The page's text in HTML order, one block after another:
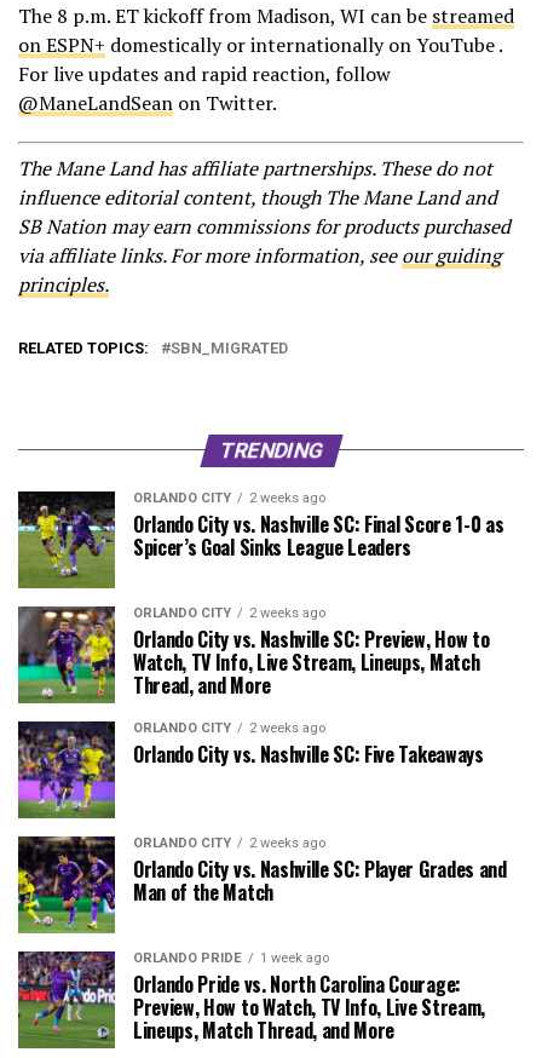
The 8 p.m. ET kickoff from Madison, WI can be streamed
on ESPN+ domestically or internationally on YouTube .
For live updates and rapid reaction, follow
@ManeLandSean on Twitter.
The Mane Land has affiliate partnerships. These do not
influence editorial content, though The Mane Land and
SB Nation may earn commissions for products purchased
via affiliate links. For more information, seeour guiding
principles.
RELATED TOPICS: SBN_MIGRATED
TRENDING
ORLANDO CITY 2 weeks ago
Orlando City vs. Nashville SC: Final Score 1-0 as
Spicer’s Goal Sinks League Leaders
ORLANDO CITY 2 weeks ago
Orlando City vs. Nashville SC: Preview, How to
Watch, TV Info, Live Stream, Lineups, Match
Thread, and More
ORLANDO CITY 2 weeks ago
Orlando City vs. Nashville SC: Five Takeaways
ORLANDO CITY 2 weeks ago
Orlando City vs. Nashville SC: Player Grades and
Man of the Match
ORLANDO PRIDE 1 week ago
Orlando Pride vs. North Carolina Courage:
Preview, How to Watch, TV Info, Live Stream,
Lineups, Match Thread, and More